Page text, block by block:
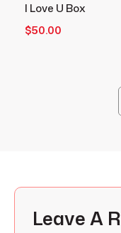
I Love U Box
$50.00
Leave A